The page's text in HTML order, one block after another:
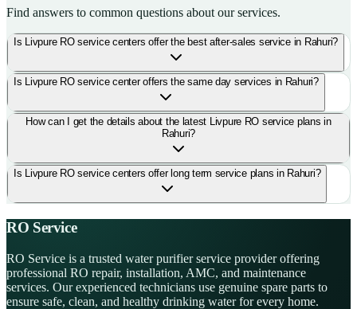
Find answers to common questions about our services.
Is Livpure RO service centers offer the best after-sales service in Rahuri?
Is Livpure RO service center offers the same day services in Rahuri?
How can I get the details about the latest Livpure RO service plans in
Rahuri?
Is Livpure RO service centers offer long term service plans in Rahuri?
RO Service
RO Service is a trusted water purifier service provider offering
professional RO repair, installation, AMC, and maintenance
services. Our experienced technicians use genuine spare parts to
ensure safe, clean, and healthy drinking water for every home.